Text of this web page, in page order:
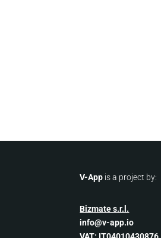
V-App is a project by:
Bizmate s.r.l.
info@v-app.io
VAT: IT04010430876